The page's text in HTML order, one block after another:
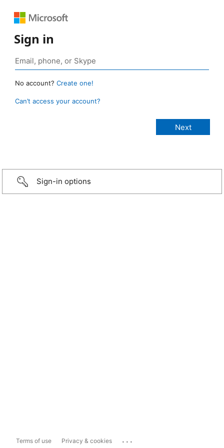
Sign in
No account? Create one!
Can’t access your account?
Sign-in options
Terms of use Privacy & cookies ...